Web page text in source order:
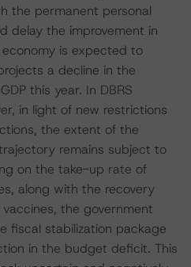
the permanent personal
delay the improvement in
is expected to
a decline in the
this year. In DBRS
in light of new restrictions
the extent of the
remains subject to
on the take-up rate of
along with the recovery
the government
fiscal stabilization package
in the budget deficit. This